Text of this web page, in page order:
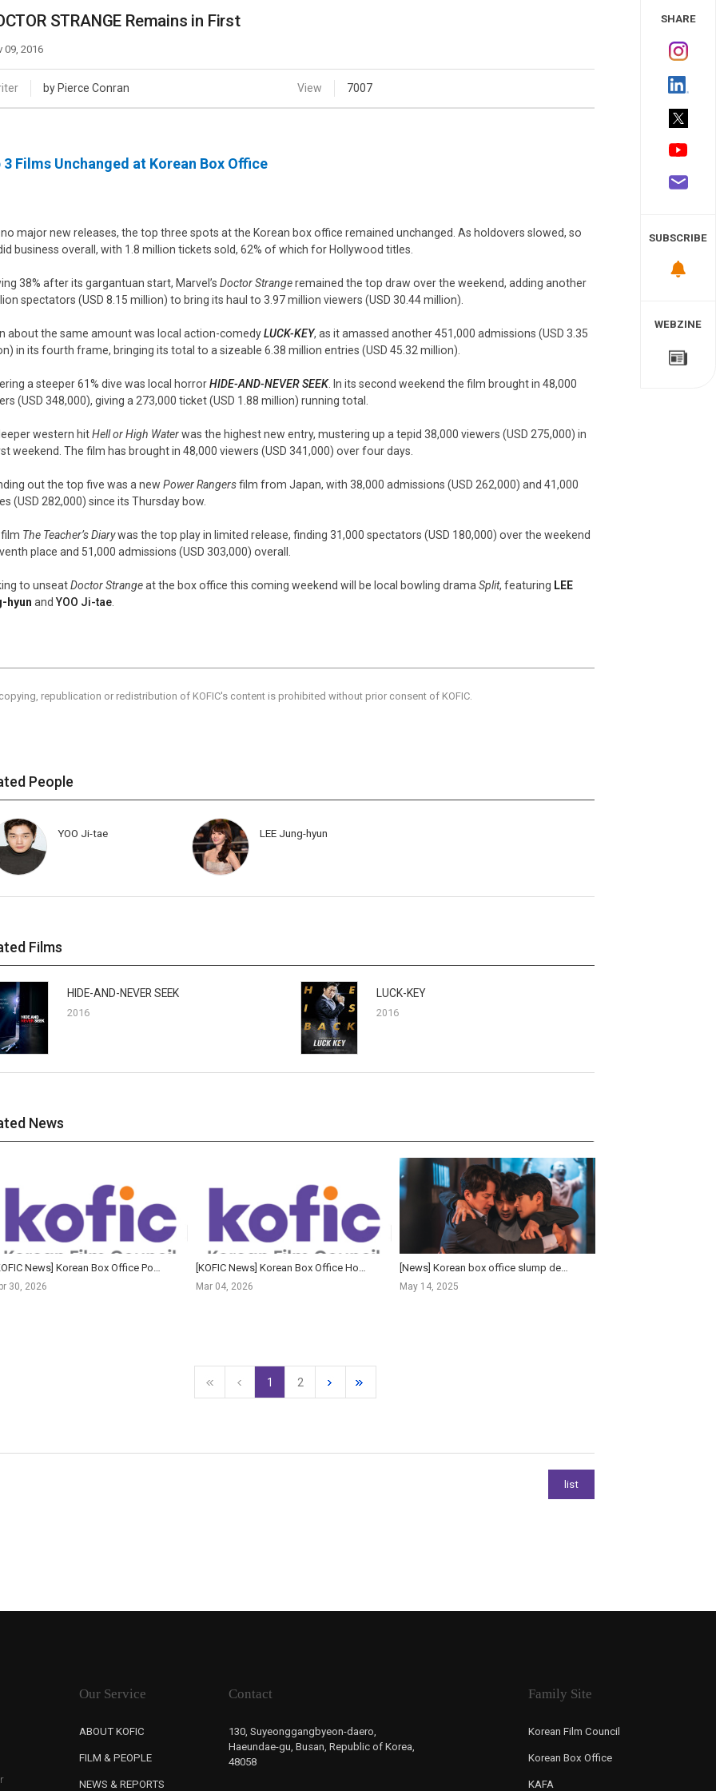
Weekend
Monthly
KOREAN ACTORS 200
STRANGE Remains in First
09, 2016
by Pierce Conran View 7007
3 Films Unchanged at Korean Box Office
major new releases, the top three spots at the Korean box office remained unchanged. As holdovers slowed, so
business overall, with 1.8 million tickets sold, 62% of which for Hollywood titles.
38% after its gargantuan start, Marvel’s Doctor Strangeremained the top draw over the weekend, adding another
spectators (USD 8.15 million) to bring its haul to 3.97 million viewers (USD 30.44 million).
about the same amount was local action-comedyLUCK-KEY, as it amassed another 451,000 admissions (USD 3.35
in its fourth frame, bringing its total to a sizeable 6.38 million entries (USD 45.32 million).
a steeper 61% dive was local horrorHIDE-AND-NEVER SEEK. In its second weekend the film brought in 48,000
(USD 348,000), giving a 273,000 ticket (USD 1.88 million) running total.
western hitHell or High Waterwas the highest new entry, mustering up a tepid 38,000 viewers (USD 275,000) in
weekend. The film has brought in 48,000 viewers (USD 341,000) over four days.
out the top five was a new Power Rangersfilm from Japan, with 38,000 admissions (USD 262,000) and 41,000
(USD 282,000) since its Thursday bow.
The Teacher’s Diarywas the top play in limited release, finding 31,000 spectators (USD 180,000) over the weekend
place and 51,000 admissions (USD 303,000) overall.
to unseatDoctor Strangeat the box office this coming weekend will be local bowling drama Split, featuring LEE
hyun andYOO Ji-tae
republication or redistribution of KOFIC's content is prohibited without prior consent of KOFIC.
People
YOO Ji-tae LEE Jung-hyun
Films
HIDE-AND-NEVER SEEK
2016
LUCK-KEY
2016
News
[KOFIC News] Korean Box Office Posts Best Q1 Since Pre-Pandemic Era as The King's Warden Claims All...
30, 2026
[KOFIC News] Korean Box Office Holds the Line as Domestic Films Struggle and Premium Formats Surge in 2...
Mar 04, 2026
[News] Korean box office slump deepens as 10-million viewer blockbusters fade
May 14, 2025
1 2
SHARE
SUBSCRIBE
WEBZINE
Our Service
ABOUT KOFIC
FILM & PEOPLE
NEWS & REPORTS
Contact
130, Suyeonggangbyeon-daero,
Haeundae-gu, Busan, Republic of Korea,
48058
Family Site
Korean Film Council
Korean Box Office
KAFA